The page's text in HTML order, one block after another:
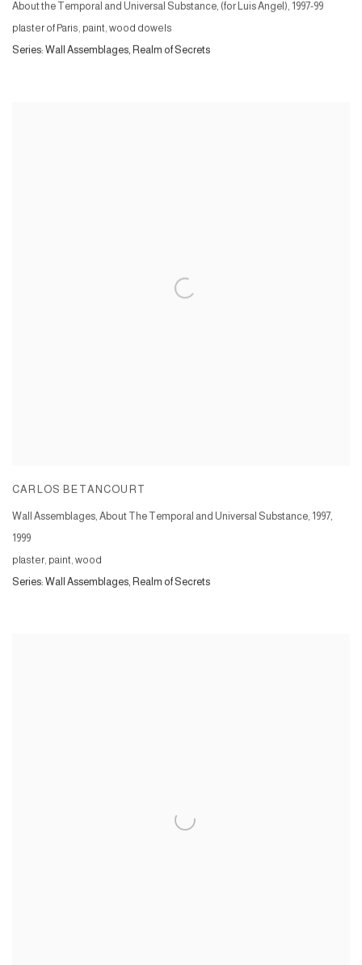
About the Temporal and Universal Substance, (for Luis Angel), 1997-99
plaster of Paris, paint, wood dowels
Series: Wall Assemblages, Realm of Secrets
CARLOS BETANCOURT
Wall Assemblages, About The Temporal and Universal Substance, 1997,
1999
plaster, paint, wood
Series: Wall Assemblages, Realm of Secrets